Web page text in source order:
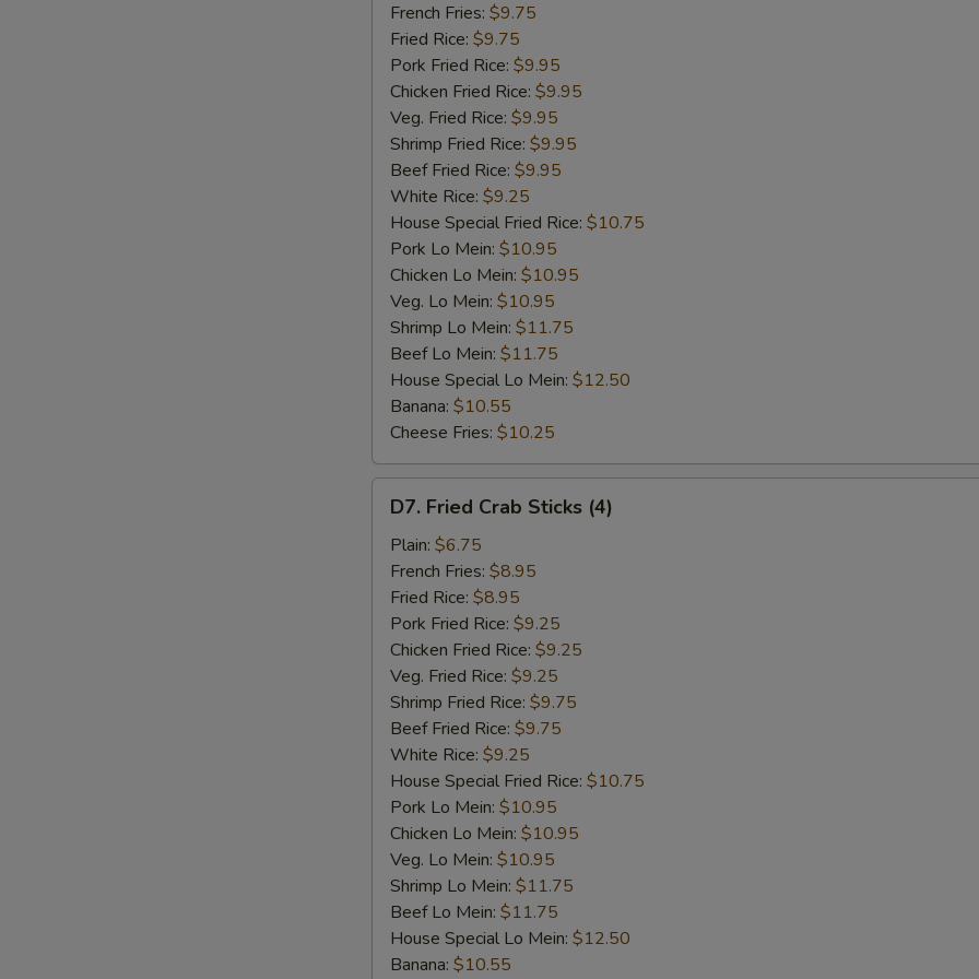
Shrimp
(5)
French Fries: $9.75
Fried Rice: $9.75
Pork Fried Rice: $9.95
Chicken Fried Rice: $9.95
Veg. Fried Rice: $9.95
Shrimp Fried Rice: $9.95
Beef Fried Rice: $9.95
White Rice: $9.25
House Special Fried Rice: $10.75
Pork Lo Mein: $10.95
Chicken Lo Mein: $10.95
Veg. Lo Mein: $10.95
Shrimp Lo Mein: $11.75
Beef Lo Mein: $11.75
House Special Lo Mein: $12.50
Banana: $10.55
Cheese Fries: $10.25
Fried
Crab
Sticks
(4)
D7. Fried Crab Sticks (4)
Plain: $6.75
French Fries: $8.95
Fried Rice: $8.95
Pork Fried Rice: $9.25
Chicken Fried Rice: $9.25
Veg. Fried Rice: $9.25
Shrimp Fried Rice: $9.75
Beef Fried Rice: $9.75
White Rice: $9.25
House Special Fried Rice: $10.75
Pork Lo Mein: $10.95
Chicken Lo Mein: $10.95
Veg. Lo Mein: $10.95
Shrimp Lo Mein: $11.75
Beef Lo Mein: $11.75
House Special Lo Mein: $12.50
Banana: $10.55